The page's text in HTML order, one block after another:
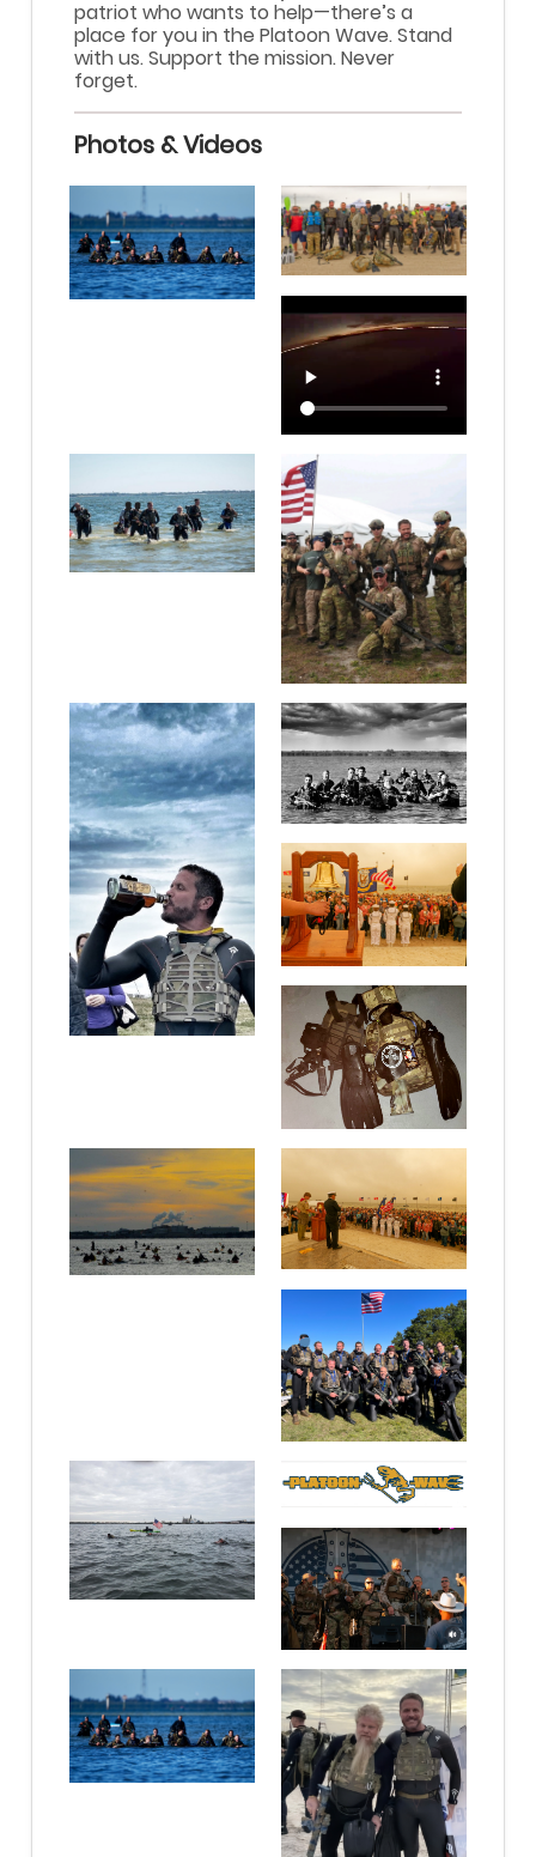
patriot who wants to help—there’s a
place for you in the Platoon Wave. Stand
with us. Support the mission. Never
forget.
Photos & Videos